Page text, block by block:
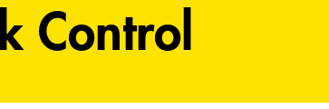
Control